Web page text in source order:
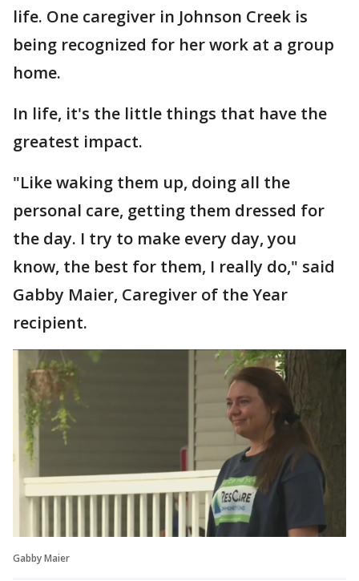
life. One caregiver in Johnson Creek is
being recognized for her work at a group
home.
In life, it's the little things that have the
greatest impact.
"Like waking them up, doing all the
personal care, getting them dressed for
the day. I try to make every day, you
know, the best for them, I really do," said
Gabby Maier, Caregiver of the Year
recipient.
Gabby Maier